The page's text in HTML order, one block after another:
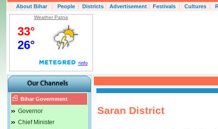
About Bihar
| People | Districts | Advertisement | Festivals | Cultures |
Weather Patna
Bihar Government
Governor
Chief Minister
Saran District